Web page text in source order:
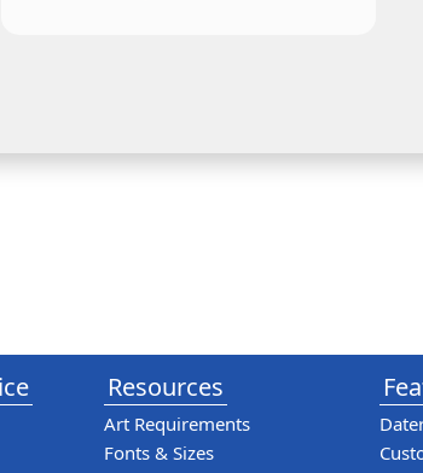
Resources
Art Requirements
Fonts & Sizes